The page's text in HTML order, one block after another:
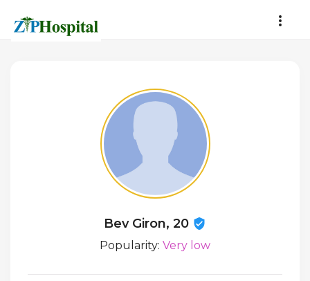
Bev Giron, 20
Popularity: Very low